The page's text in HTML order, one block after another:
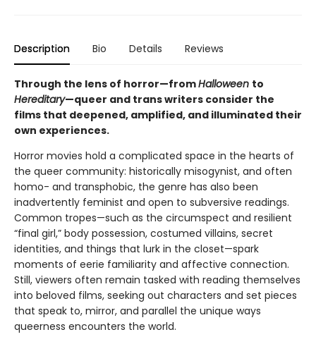
Description Bio Details Reviews
Through the lens of horror—fromHalloween to
Hereditary—queer and trans writers consider the
films that deepened, amplified, and illuminated their
own experiences.
Horror movies hold a complicated space in the hearts of
the queer community: historically misogynist, and often
homo- and transphobic, the genre has also been
inadvertently feminist and open to subversive readings.
Common tropes—such as the circumspect and resilient
“final girl,” body possession, costumed villains, secret
identities, and things that lurk in the closet—spark
moments of eerie familiarity and affective connection.
Still, viewers often remain tasked with reading themselves
into beloved films, seeking out characters and set pieces
that speak to, mirror, and parallel the unique ways
queerness encounters the world.